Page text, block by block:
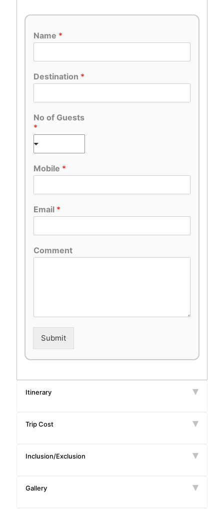
Name *
Destination *
No of Guests
*
Mobile *
Email *
Comment
Submit
Itinerary
Trip Cost
Inclusion/Exclusion
Gallery